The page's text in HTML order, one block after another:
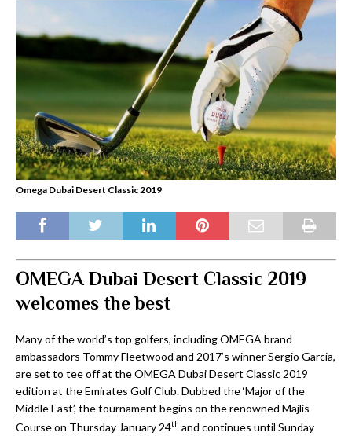
Omega Dubai Desert Classic 2019
OMEGA Dubai Desert Classic 2019
welcomes the best
Many of the world’s top golfers, including OMEGA brand
ambassadors Tommy Fleetwood and 2017’s winner Sergio Garcia,
are set to tee off at the OMEGA Dubai Desert Classic 2019
edition at the Emirates Golf Club. Dubbed the ‘Major of the
Middle East’, the tournament begins on the renowned Majlis
Course on Thursday January 24th and continues until Sunday